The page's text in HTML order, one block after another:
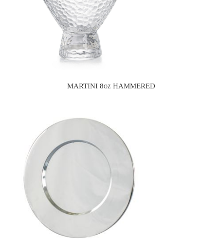
MARTINI 8oz HAMMERED